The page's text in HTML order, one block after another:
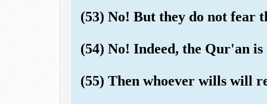
(53) No! But they do not fear
(54) No! Indeed, the Qur'an
(55) Then whoever wills will